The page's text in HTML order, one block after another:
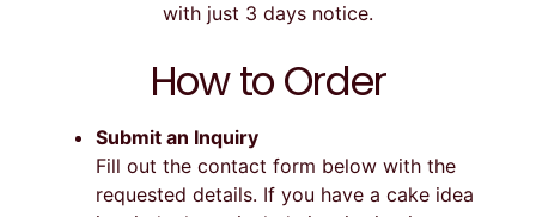
with just 3 days notice.
How to Order
Submit an Inquiry
Fill out the contact form below with the
requested details. If you have a cake idea